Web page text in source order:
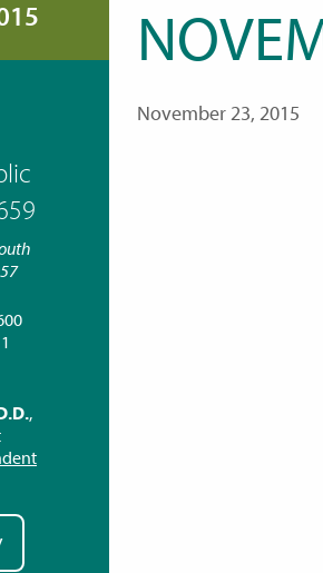
,
November 23, 2015